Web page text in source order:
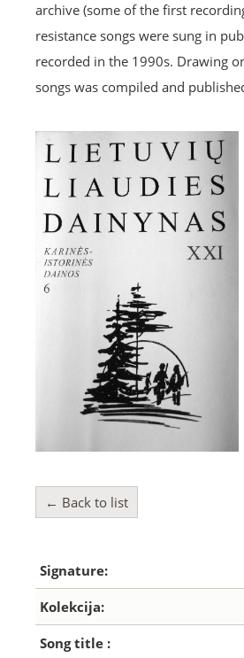
archive (some of the first
resistance songs were sung in
recorded in the 1990s. Drawing
songs was compiled and
← Back to list
Signature:
Kolekcija:
Song title :